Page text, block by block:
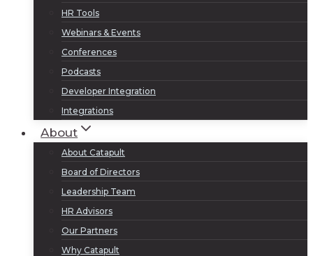
HR Tools
Webinars & Events
Conferences
Podcasts
Developer Integration
Integrations
About
About Catapult
Board of Directors
Leadership Team
HR Advisors
Our Partners
Why Catapult